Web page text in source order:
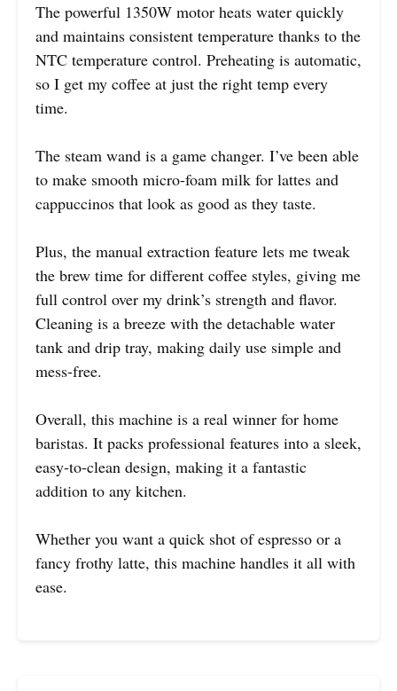
The powerful 1350W motor heats water quickly
and maintains consistent temperature thanks to the
NTC temperature control. Preheating is automatic,
so I get my coffee at just the right temp every
time.
The steam wand is a game changer. I’ve been able
to make smooth micro-foam milk for lattes and
cappuccinos that look as good as they taste.
Plus, the manual extraction feature lets me tweak
the brew time for different coffee styles, giving me
full control over my drink’s strength and flavor.
Cleaning is a breeze with the detachable water
tank and drip tray, making daily use simple and
mess-free.
Overall, this machine is a real winner for home
baristas. It packs professional features into a sleek,
easy-to-clean design, making it a fantastic
addition to any kitchen.
Whether you want a quick shot of espresso or a
fancy frothy latte, this machine handles it all with
ease.